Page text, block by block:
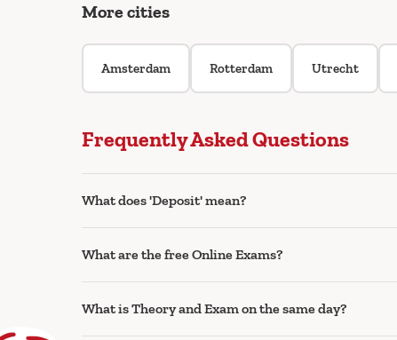
More cities
Amsterdam Rotterdam Utrecht
Frequently Asked Questions
What does 'Deposit' mean?
What are the free Online Exams?
What is Theory and Exam on the same day?